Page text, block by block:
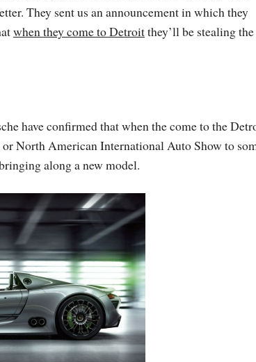
They sent us an announcement in which they
when they come to Detroitthey’ll be stealing the
have confirmed that when the come to the
North American International Auto Show to
along a new model.